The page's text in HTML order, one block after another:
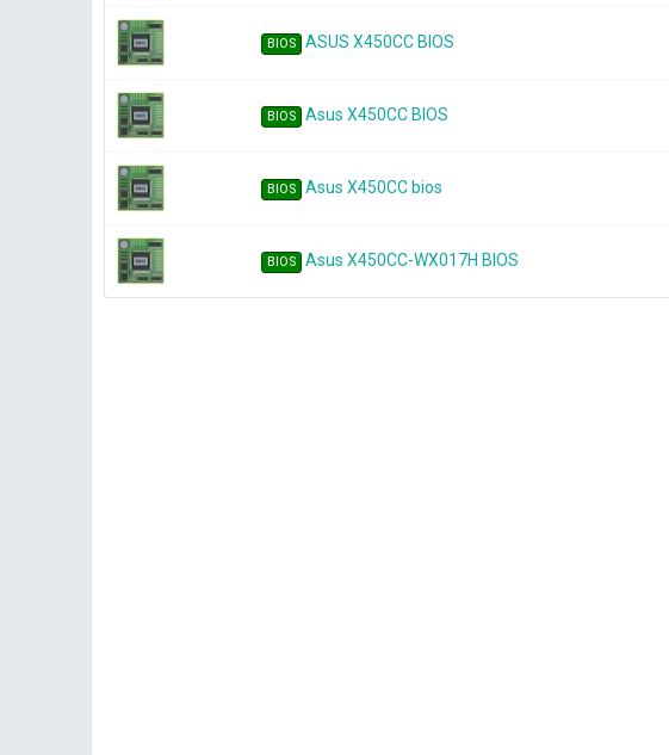
BIOS ASUS X450CC BIOS
BIOS Asus X450CC BIOS
BIOS Asus X450CC bios
BIOS Asus X450CC-WX017H BIOS